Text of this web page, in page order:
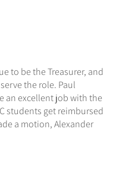
to be the Treasurer, and
the role. Paul
an excellent job with the
students get reimbursed
a motion, Alexander